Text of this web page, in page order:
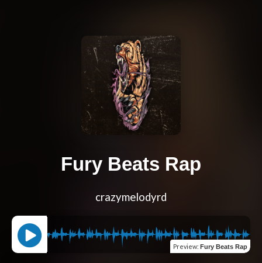
Fury Beats Rap
crazymelodyrd
Preview: Fury Beats Rap